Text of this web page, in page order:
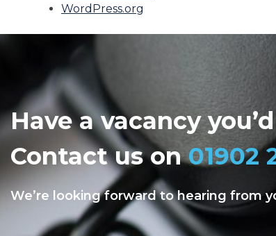
WordPress.org
Have a vacancy
Contact us on01902
We’re looking forward to hearing from